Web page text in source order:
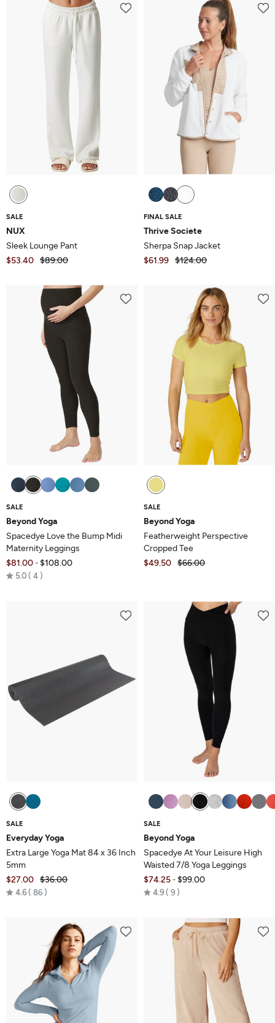
SALE
NUX
Sleek Lounge Pant
$53.40 $89.00
FINAL SALE
Thrive Societe
Sherpa Snap Jacket
$61.99 $124.00
SALE
Beyond Yoga
Spacedye Love the Bump Midi
Maternity Leggings
$81.00 - $108.00
5.0 Rated
4
SALE
Beyond Yoga
Featherweight Perspective
Cropped Tee
$49.50 $66.00
SALE
Everyday Yoga
Extra Large Yoga Mat 84 x 36 Inch
5mm
$27.00 $36.00
4.6 Rated
86
SALE
Beyond Yoga
Spacedye At Your Leisure High
Waisted 7/8 Yoga Leggings
$74.25 - $99.00
4.9 Rated
of
9